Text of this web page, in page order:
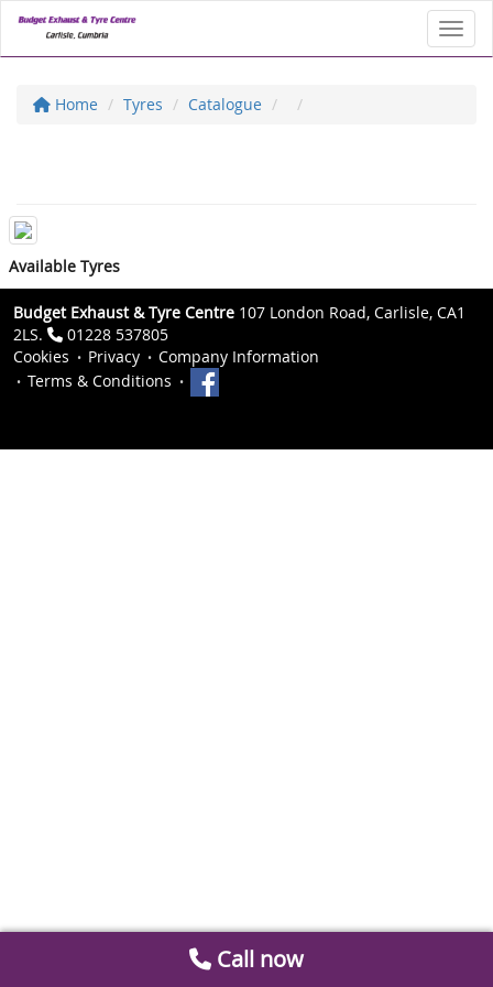
Home Tyres Catalogue
Available Tyres
Budget Exhaust & Tyre Centre 107 London Road, Carlisle, CA1
2LS.
01228 537805
Cookies
Privacy
Company Information
Terms & Conditions
Call now